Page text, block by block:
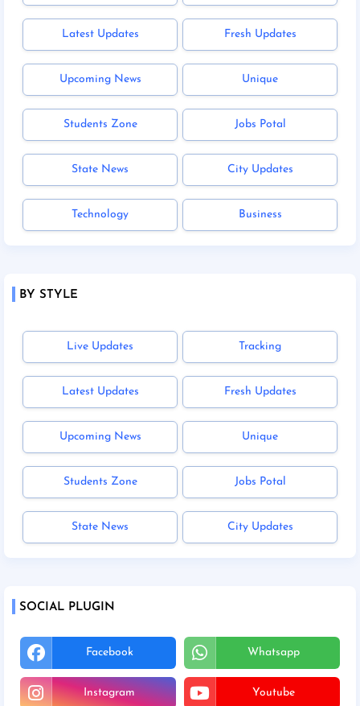
Latest Updates Fresh Updates
Upcoming News Unique
Students Zone Jobs Potal
State News City Updates
Technology Business
BY STYLE
Live Updates Tracking
Latest Updates Fresh Updates
Upcoming News Unique
Students Zone Jobs Potal
State News City Updates
SOCIAL PLUGIN
Facebook Whatsapp
Instagram Youtube